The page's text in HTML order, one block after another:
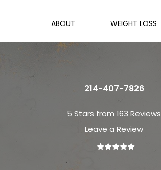
ABOUT WEIGHT LOSS
214-407-7826
5 Stars from 163 Reviews
Leave a Review